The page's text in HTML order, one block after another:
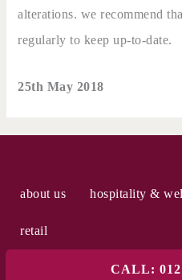
alterations. we recommend
regularly to keep up-to-date.
25th May 2018
about us hospitality &
retail
CALL: